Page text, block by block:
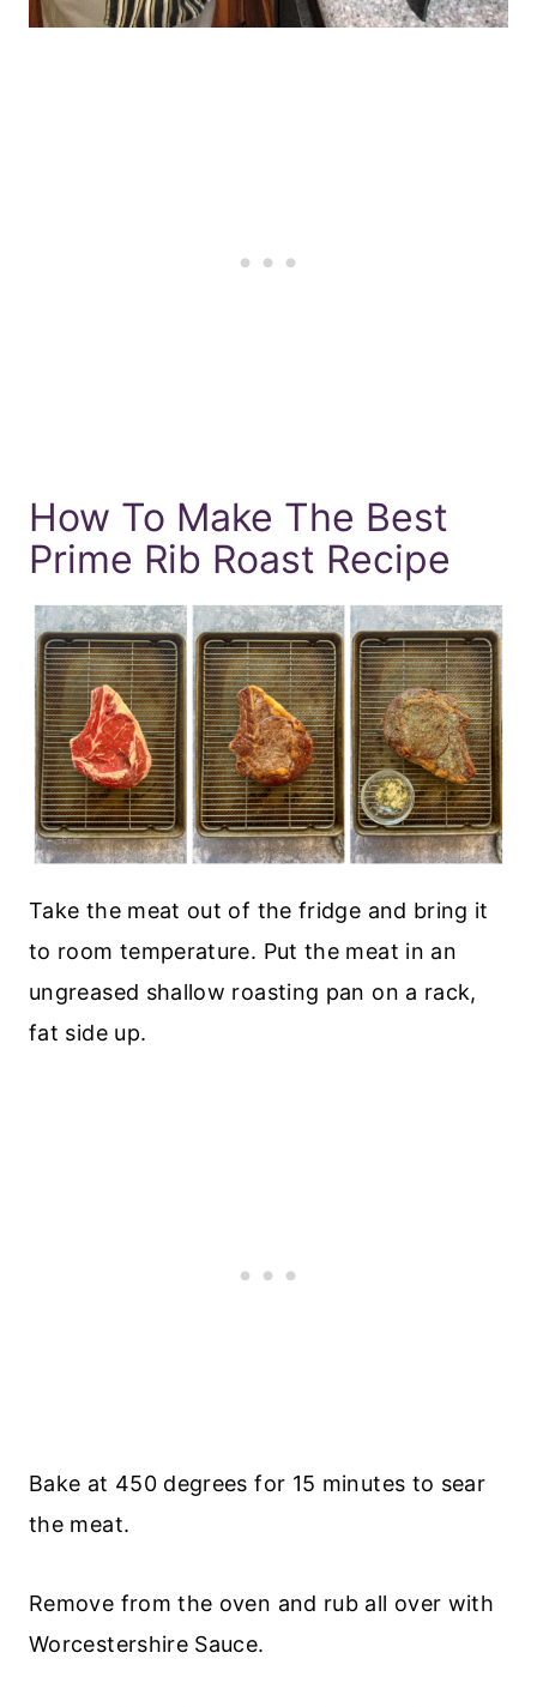
How To Make The Best
Prime Rib Roast Recipe
Take the meat out of the fridge and bring it
to room temperature. Put the meat in an
ungreased shallow roasting pan on a rack,
fat side up.
Bake at 450 degrees for 15 minutes to sear
the meat.
Remove from the oven and rub all over with
Worcestershire Sauce.